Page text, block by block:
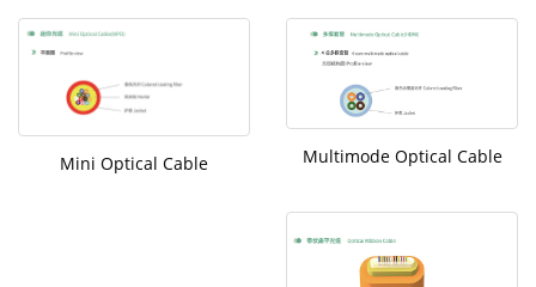
Mini Optical Cable Multimode Optical Cable